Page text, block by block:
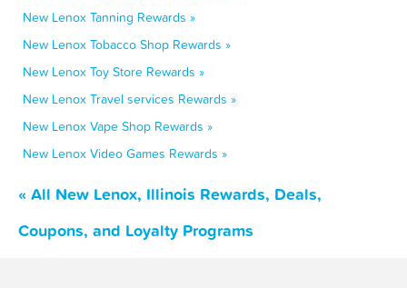
New Lenox Tanning Rewards »
New Lenox Tobacco Shop Rewards »
New Lenox Toy Store Rewards »
New Lenox Travel services Rewards »
New Lenox Vape Shop Rewards »
New Lenox Video Games Rewards »
« All New Lenox, Illinois Rewards, Deals,
Coupons, and Loyalty Programs